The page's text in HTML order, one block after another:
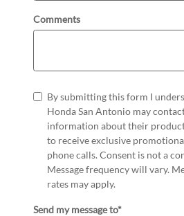
Comments
By submitting this form I
Honda San Antonio may
information about their
to receive exclusive
phone calls. Consent is not a
Message frequency will vary.
rates may apply.
Send my message to*